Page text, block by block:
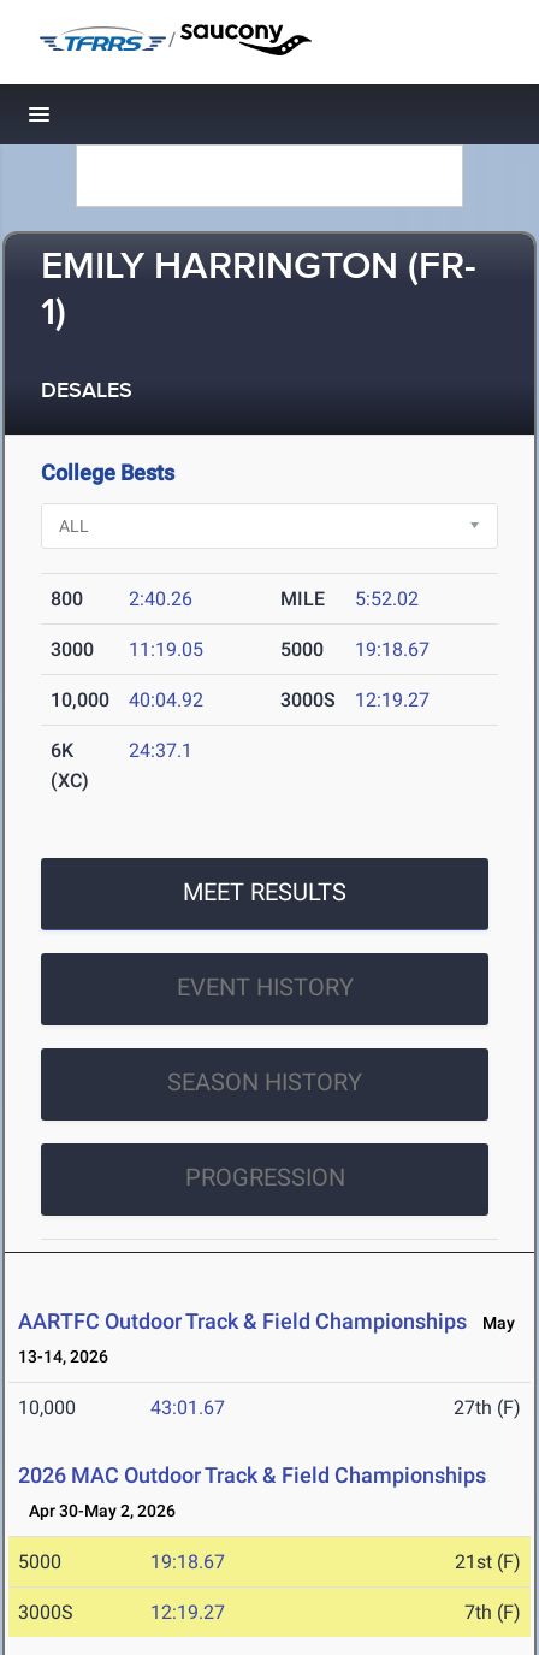
/
Toggle navigation
EMILY HARRINGTON (FR-
1)
DESALES
College Bests
800 2:40.26 MILE 5:52.02
3000 11:19.05 5000 19:18.67
10,000 40:04.92 3000S 12:19.27
6K
(XC)
24:37.1
MEET RESULTS
EVENT HISTORY
SEASON HISTORY
PROGRESSION
AARTFC Outdoor Track & Field Championships
May
13-14, 2026
10,000 43:01.67 27th (F)
2026 MAC Outdoor Track & Field Championships
Apr 30-May 2, 2026
5000 19:18.67 21st (F)
3000S 12:19.27 7th (F)